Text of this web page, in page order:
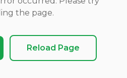
the page.
Reload Page